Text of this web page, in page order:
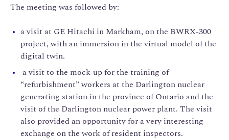
The meeting was followed by:
a visit at GE Hitachi in Markham, on the BWRX-300
project, with an immersion in the virtual model of the
digital twin.
a visit to the mock-up for the training of
“refurbishment” workers at the Darlington nuclear
generating station in the province of Ontario and the
visit of the Darlington nuclear power plant. The visit
also provided an opportunity for a very interesting
exchange on the work of resident inspectors.